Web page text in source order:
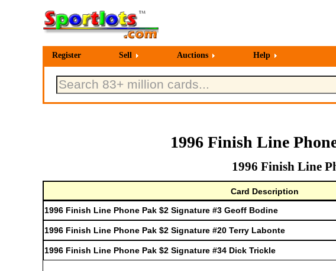
Register Sell Auctions Help
1996 Finish Line
1996 Finish Line
Card Description
1996 Finish Line Phone Pak $2 Signature #3 Geoff Bodine
1996 Finish Line Phone Pak $2 Signature #20 Terry Labonte
1996 Finish Line Phone Pak $2 Signature #34 Dick Trickle